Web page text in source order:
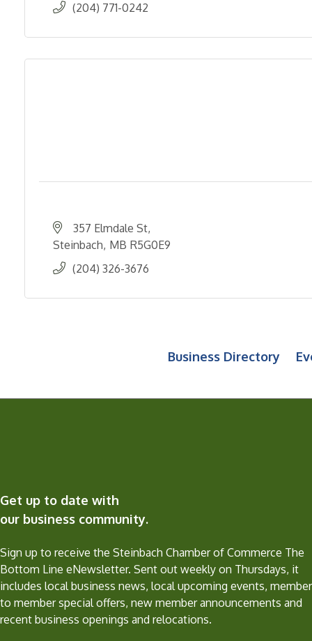
(204) 771-0242
357 Elmdale St
Steinbach MB R5G0E9
(204) 326-3676
Business Directory
Get up to date with
our business community.
Sign up to receive the Steinbach Chamber of Commerce The
Bottom Line eNewsletter. Sent out weekly on Thursdays, it
includes local business news, local upcoming events, member
to member special offers, new member announcements and
recent business openings and relocations.